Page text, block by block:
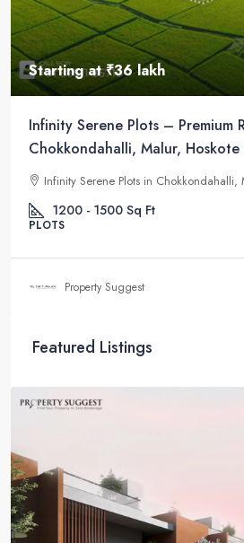
Starting at₹36 lakh
Infinity Serene Plots – Premium
Chokkondahalli, Malur, Hoskote
Infinity Serene Plots in Chokkondahalli,
1200 - 1500 Sq Ft
PLOTS
Property Suggest
Featured Listings